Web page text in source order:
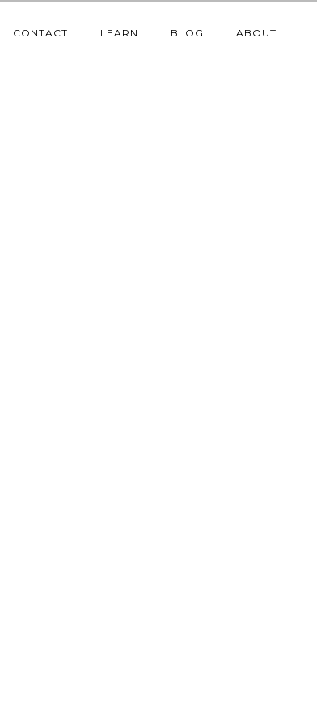
CONTACT LEARN BLOG ABOUT